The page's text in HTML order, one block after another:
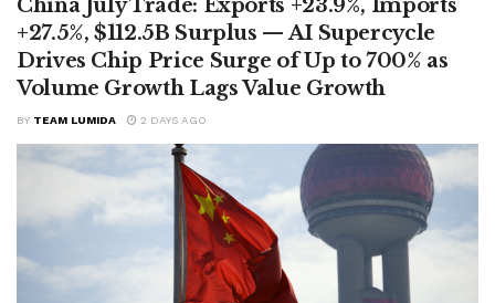
China July Trade: Exports +23.9%, Imports
+27.5%, $112.5B Surplus — AI Supercycle
Drives Chip Price Surge of Up to 700% as
Volume Growth Lags Value Growth
BY TEAM LUMIDA 2 DAYS AGO